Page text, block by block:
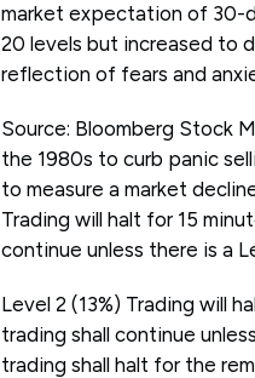
market expectation of 30-
20 levels but increased to
reflection of fears and
Source: Bloomberg Stock
the 1980s to curb panic
to measure a market
Trading will halt for 15
continue unless there is a
Level 2 (13%) Trading will
trading shall continue
trading shall halt for the